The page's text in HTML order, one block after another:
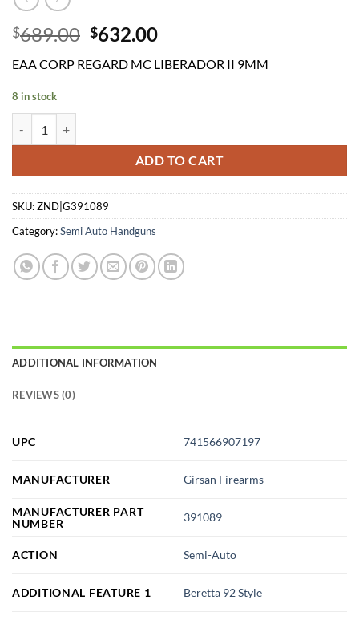
$689.00 Original
was:
$632.00Current
is:
EAA CORP REGARD MC LIBERADOR II 9MM
8 in stock
ADD TO CART
SKU:ZND|G391089
Category:Semi Auto Handguns
ADDITIONAL INFORMATION
REVIEWS (0)
UPC 741566907197
MANUFACTURER Girsan Firearms
MANUFACTURER PART
NUMBER
391089
ACTION Semi-Auto
ADDITIONAL FEATURE 1 Beretta 92 Style